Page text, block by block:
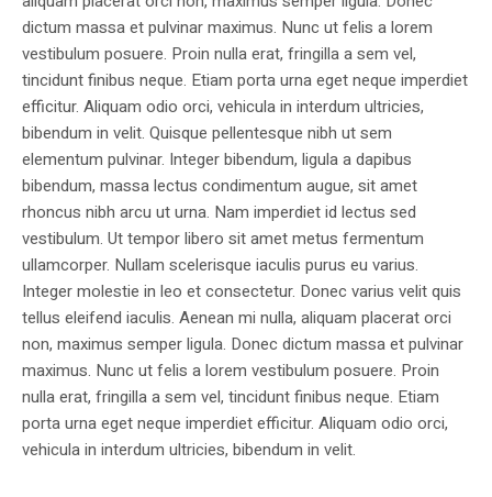
dictum massa et pulvinar maximus. Nunc ut felis a lorem
vestibulum posuere. Proin nulla erat, fringilla a sem vel,
tincidunt finibus neque. Etiam porta urna eget neque imperdiet
efficitur. Aliquam odio orci, vehicula in interdum ultricies,
bibendum in velit. Quisque pellentesque nibh ut sem
elementum pulvinar. Integer bibendum, ligula a dapibus
bibendum, massa lectus condimentum augue, sit amet
rhoncus nibh arcu ut urna. Nam imperdiet id lectus sed
vestibulum. Ut tempor libero sit amet metus fermentum
ullamcorper. Nullam scelerisque iaculis purus eu varius.
Integer molestie in leo et consectetur. Donec varius velit quis
tellus eleifend iaculis. Aenean mi nulla, aliquam placerat orci
non, maximus semper ligula. Donec dictum massa et pulvinar
maximus. Nunc ut felis a lorem vestibulum posuere. Proin
nulla erat, fringilla a sem vel, tincidunt finibus neque. Etiam
porta urna eget neque imperdiet efficitur. Aliquam odio orci,
vehicula in interdum ultricies, bibendum in velit.